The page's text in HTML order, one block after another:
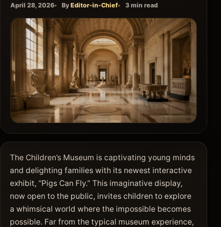
April 28, 2026 By Editor-in-Chief 3 min read
The Children’s Museum is captivating young minds
and delighting families with its newest interactive
exhibit, “Pigs Can Fly.” This imaginative display,
now open to the public, invites children to explore
a whimsical world where the impossible becomes
possible. Far from the typical museum experience,